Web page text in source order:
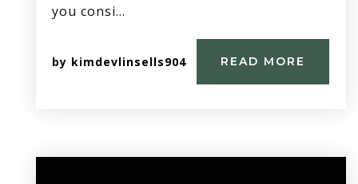
you consi…
by kimdevlinsells904 READ MORE